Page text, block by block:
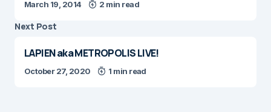
March 19, 2014 2 min read
Next Post
LAPIEN aka METROPOLIS LIVE!
October 27, 2020 1 min read